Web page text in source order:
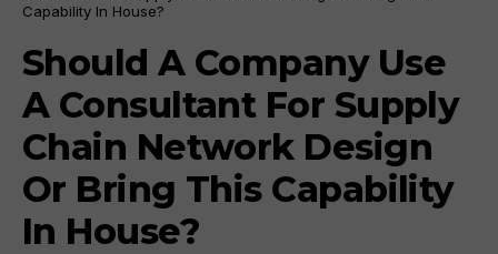
Capability In House?
Should A Company Use
A Consultant For Supply
Chain Network Design
Or Bring This Capability
In House?